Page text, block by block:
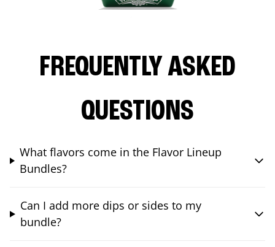
FREQUENTLY ASKED
QUESTIONS
What flavors come in the Flavor Lineup
Bundles?
Can I add more dips or sides to my
bundle?